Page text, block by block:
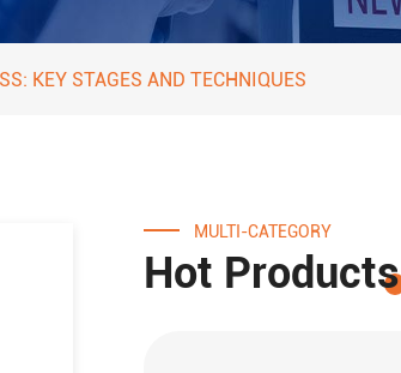
KEY STAGES AND TECHNIQUES
MULTI-CATEGORY
Hot Products